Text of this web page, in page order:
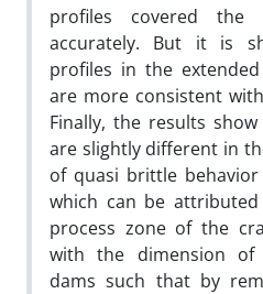
profiles covered the
accurately. But it is
profiles in the
are more consistent
Finally, the results
are slightly different in
of quasi brittle
which can be
process zone of the
with the dimension of
dams such that by